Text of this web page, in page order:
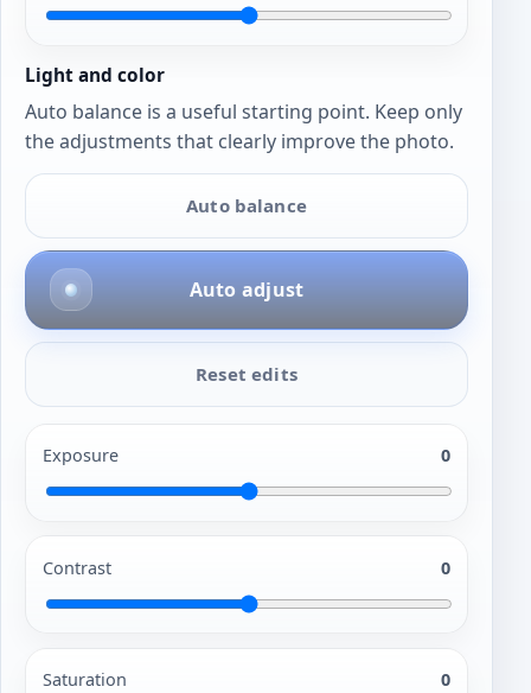
Light and color
Auto balance is a useful starting point. Keep only
the adjustments that clearly improve the photo.
Auto balance
Auto adjust
Reset edits
Exposure 0
Contrast 0
Saturation 0